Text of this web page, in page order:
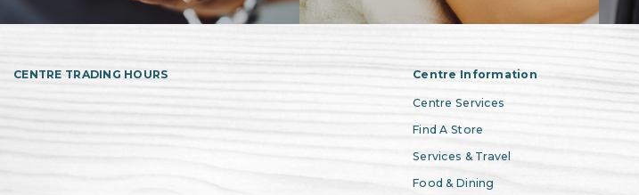
CENTRE TRADING HOURS Centre Information
Centre Services
Find A Store
Services & Travel
Food & Dining